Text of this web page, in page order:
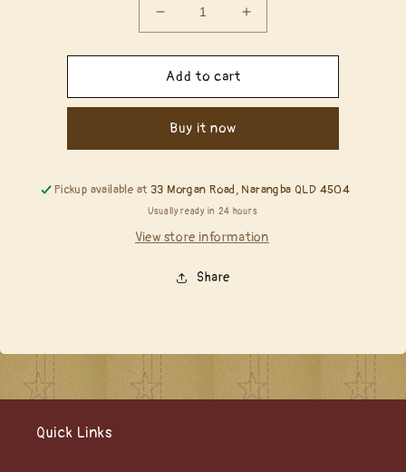
Decrease
quantity
for
Copic
Reinker
YG91
Putty
Increase
quantity
for
Reinker
Putty
Add to cart
Buy it now
Pickup available at 33 Morgan Road, Narangba QLD 4504
Usually ready in 24 hours
View store information
Share
Quick Links